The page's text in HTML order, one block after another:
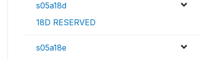
s05a18d
18D RESERVED
s05a18e